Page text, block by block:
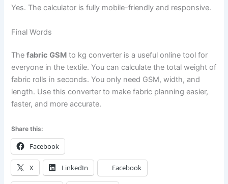
Yes. The calculator is fully mobile-friendly and responsive.
Final Words
Thefabric GSM to kg converter is a useful online tool for
everyone in the textile. You can calculate the total weight of
fabric rolls in seconds. You only need GSM, width, and
length. Use this converter to make fabric planning easier,
faster, and more accurate.
Share this:
Facebook
X LinkedIn Facebook